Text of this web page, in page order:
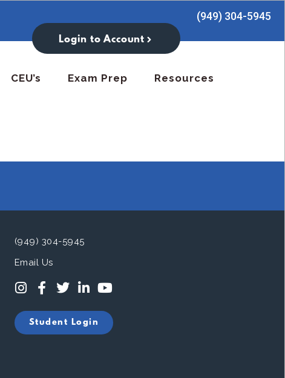
(949) 304-5945
Login to Account
CEU’s Exam Prep Resources
(949) 304-5945
Email Us
Student Login